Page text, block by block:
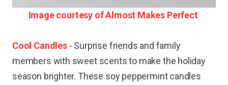
Image courtesy of Almost Makes Perfect
Cool Candles- Surprise friends and family
members with sweet scents to make the holiday
season brighter. These soy peppermint candles